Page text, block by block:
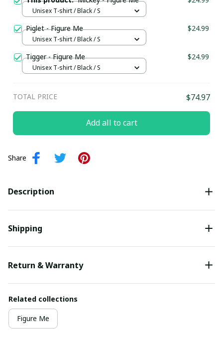
Unisex T-shirt / Black / S
Piglet - Figure Me $24.99
Unisex T-shirt / Black / S
Tigger - Figure Me $24.99
Unisex T-shirt / Black / S
TOTAL PRICE $74.97
Add all to cart
Share
Description
Shipping
Return & Warranty
Related collections
Figure Me